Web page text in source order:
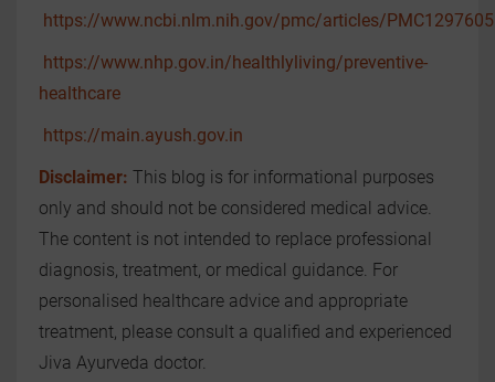
https://www.ncbi.nlm.nih.gov/pmc/articles/PMC1297605
https://www.nhp.gov.in/healthlyliving/preventive-
healthcare
https://main.ayush.gov.in
Disclaimer: This blog is for informational purposes
only and should not be considered medical advice.
The content is not intended to replace professional
diagnosis, treatment, or medical guidance. For
personalised healthcare advice and appropriate
treatment, please consult a qualified and experienced
Jiva Ayurveda doctor.